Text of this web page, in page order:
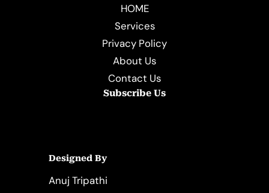
HOME
Services
Privacy Policy
About Us
Contact Us
Subscribe Us
Designed By
Anuj Tripathi